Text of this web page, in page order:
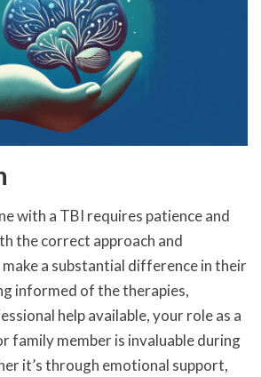
with a TBI requires patience and
the correct approach and
make a substantial difference in their
informed of the therapies,
help available, your role as a
family member is invaluable during
it’s through emotional support,